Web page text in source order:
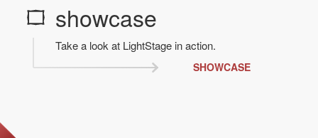
showcase
Take a look at LightStage in action.
SHOWCASE